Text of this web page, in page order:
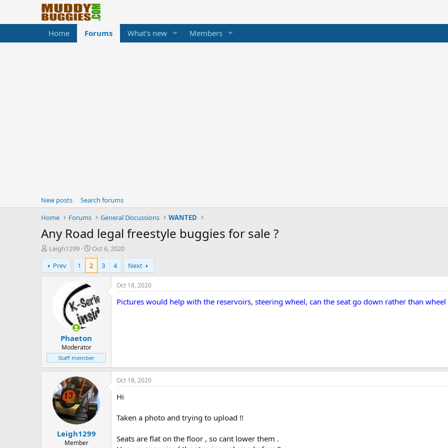
Home Forums What's new Members
New posts
Search forums
Home
Forums General Discussions WANTED
Any Road legal freestyle buggies for sale ?
T
h
r
e
r
Leigh1299
S
t
a
r
d
a
t
e
Oct 6, 2020
Prev
1 2 3 4 Next
Phaeton
Moderator
Staff member
Oct 18, 2020
Pictures would help with the reservoirs, steering wheel, can the seat go down rather than wheel
Leigh1299
Member
Oct 18, 2020
Hi
Taken a photo and trying to upload !!
Seats are flat on the floor , so cant lower them .